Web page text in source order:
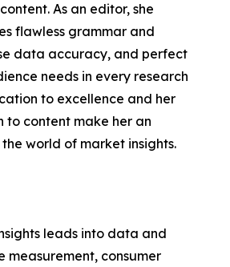
As an editor, she
flawless grammar and
data accuracy, and perfect
needs in every research
to excellence and her
content make her an
world of market insights.
leads into data and
measurement, consumer